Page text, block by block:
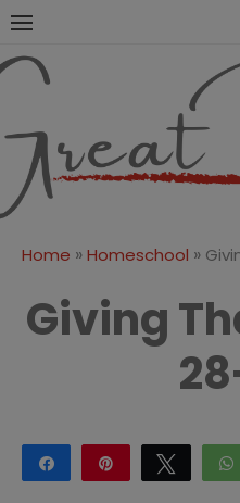
Skip
content
Home »Homeschool »
Giving
Share Tweet